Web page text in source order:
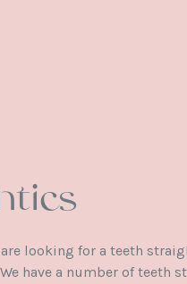
looking for a teeth
have a number of teeth